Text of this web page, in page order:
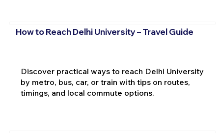
How to Reach Delhi University – Travel Guide
Discover practical ways to reach Delhi University
by metro, bus, car, or train with tips on routes,
timings, and local commute options.